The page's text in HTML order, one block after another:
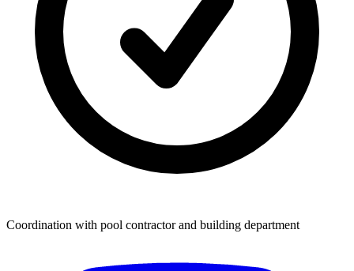
Coordination with pool contractor and building department